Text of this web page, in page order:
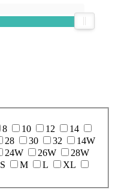
8 10 12
14
28 30 32
14W
24W 26W
28W
S M L
XL